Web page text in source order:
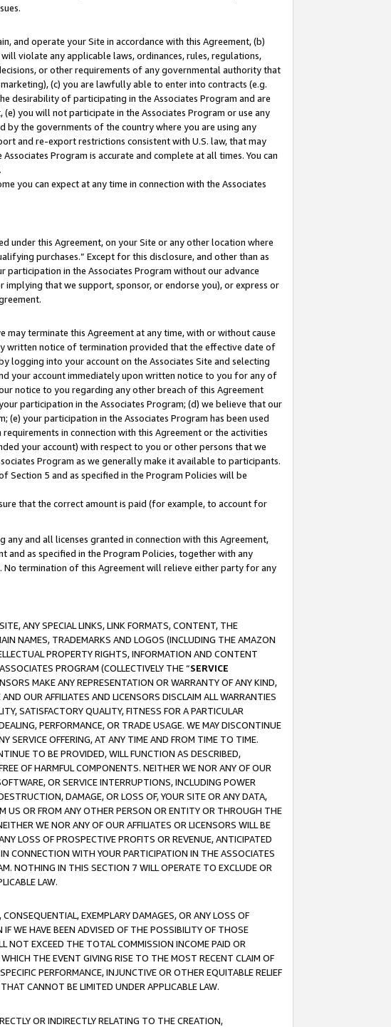
and operate your Site in accordance with this Agreement, (b)
violate any applicable laws, ordinances, rules, regulations,
or other requirements of any governmental authority that
(c) you are lawfully able to enter into contracts (e.g.
desirability of participating in the Associates Program and are
you will not participate in the Associates Program or use any
by the governments of the country where you are using any
and re-export restrictions consistent with U.S. law, that may
Program is accurate and complete at all times. You can
you can expect at any time in connection with the Associates
this Agreement, on your Site or any other location where
purchases.” Except for this disclosure, and other than as
in the Associates Program without our advance
that we support, sponsor, or endorse you), or express or
terminate this Agreement at any time, with or without cause
written notice of termination provided that the effective date of
logging into your account on the Associates Site and selecting
your account immediately upon written notice to you for any of
notice to you regarding any other breach of this Agreement
participation in the Associates Program; (d) we believe that our
your participation in the Associates Program has been used
in connection with this Agreement or the activities
your account) with respect to you or other persons that we
Program as we generally make it available to participants.
5 and as specified in the Program Policies will be
that the correct amount is paid (for example, to account for
and all licenses granted in connection with this Agreement,
and as specified in the Program Policies, together with any
termination of this Agreement will relieve either party for any
ANY SPECIAL LINKS, LINK FORMATS, CONTENT, THE
NAMES, TRADEMARKS AND LOGOS (INCLUDING THE AMAZON
PROPERTY RIGHTS, INFORMATION AND CONTENT
PROGRAM (COLLECTIVELY THE “SERVICE
MAKE ANY REPRESENTATION OR WARRANTY OF ANY KIND,
OUR AFFILIATES AND LICENSORS DISCLAIM ALL WARRANTIES
SATISFACTORY QUALITY, FITNESS FOR A PARTICULAR
PERFORMANCE, OR TRADE USAGE. WE MAY DISCONTINUE
SERVICE OFFERING, AT ANY TIME AND FROM TIME TO TIME.
TO BE PROVIDED, WILL FUNCTION AS DESCRIBED,
OF HARMFUL COMPONENTS. NEITHER WE NOR ANY OF OUR
OR SERVICE INTERRUPTIONS, INCLUDING POWER
DAMAGE, OR LOSS OF, YOUR SITE OR ANY DATA,
US OR FROM ANY OTHER PERSON OR ENTITY OR THROUGH THE
WE NOR ANY OF OUR AFFILIATES OR LICENSORS WILL BE
LOSS OF PROSPECTIVE PROFITS OR REVENUE, ANTICIPATED
CONNECTION WITH YOUR PARTICIPATION IN THE ASSOCIATES
NOTHING IN THIS SECTION 7 WILL OPERATE TO EXCLUDE OR
LAW.
EXEMPLARY DAMAGES, OR ANY LOSS OF
WE HAVE BEEN ADVISED OF THE POSSIBILITY OF THOSE
NOT EXCEED THE TOTAL COMMISSION INCOME PAID OR
THE EVENT GIVING RISE TO THE MOST RECENT CLAIM OF
PERFORMANCE, INJUNCTIVE OR OTHER EQUITABLE RELIEF
CANNOT BE LIMITED UNDER APPLICABLE LAW.
OR INDIRECTLY RELATING TO THE CREATION,